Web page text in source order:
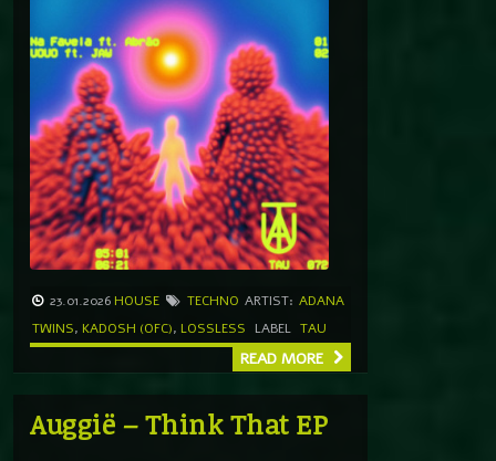
23.01.2026 HOUSE TECHNO ARTIST: ADANA
TWINS, KADOSH (OFC), LOSSLESS LABEL TAU
READ MORE
Auggië – Think That EP